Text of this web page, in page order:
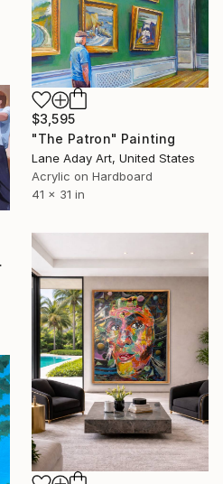
$3,595
"The Patron" Painting
Lane Aday Art, United States
Acrylic on Hardboard
41 x 31 in